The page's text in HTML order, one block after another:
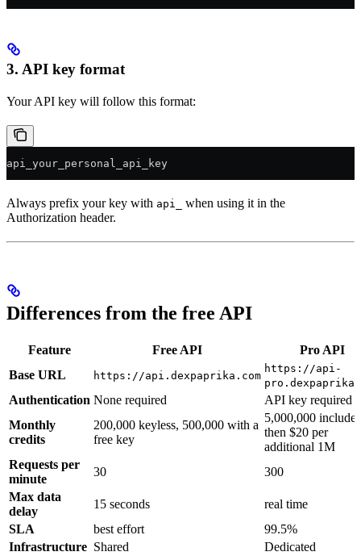
3. API key format
Your API key will follow this format:
api_your_personal_api_key
Always prefix your key with api_
when using it in the
Authorization header.
Differences from the free API
Feature Free API
Pro API
Base URL
https://api.dexpaprika.com
https://api-
Authentication None required
API key required
Monthly
credits
200,000 keyless, 500,000 with a
free key
5,000,000
then $20 per
additional 1M
Requests per
minute
30
300
Max data
delay
15 seconds
real time
SLA
best effort
99.5%
Infrastructure Shared
Dedicated